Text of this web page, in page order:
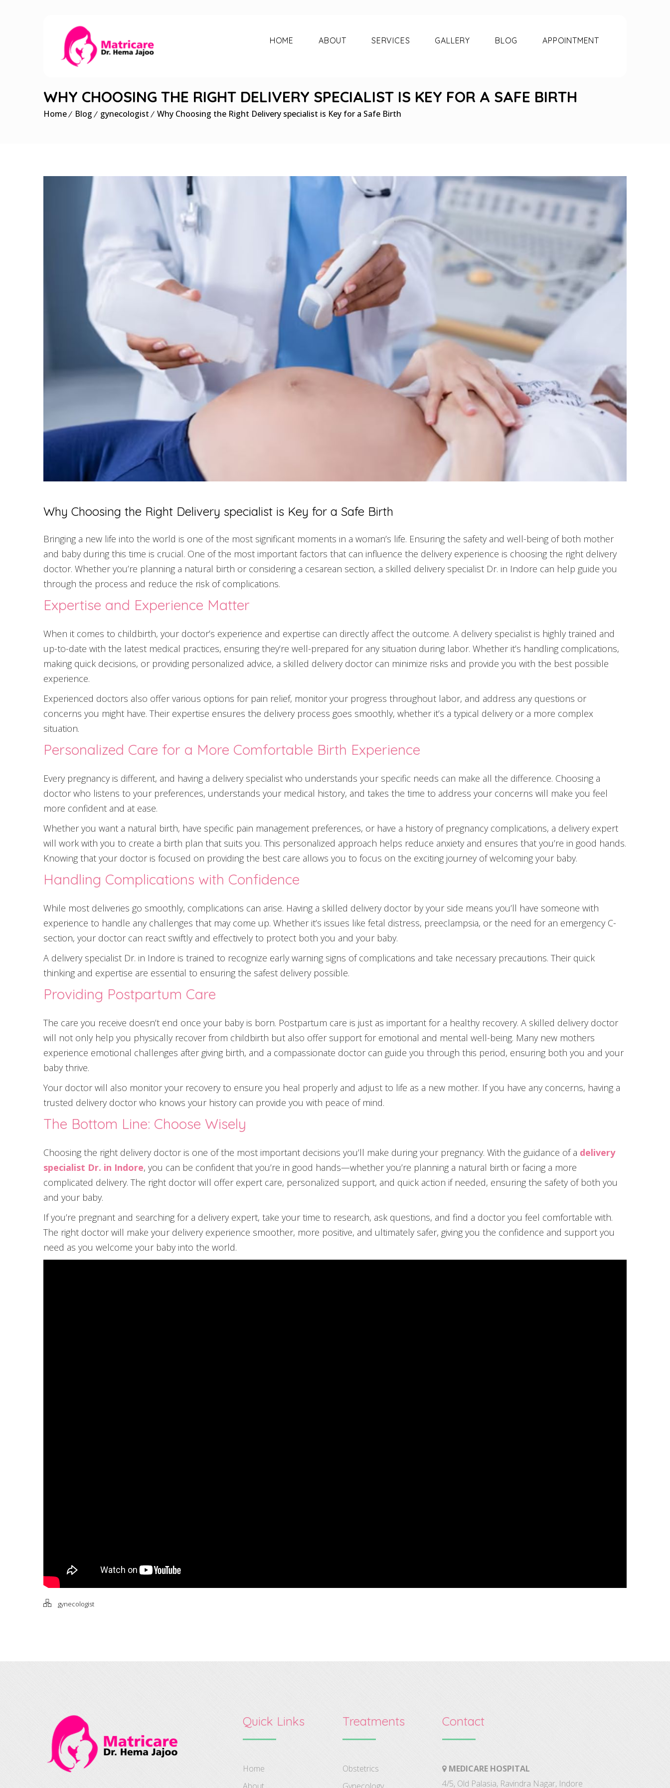
HOME ABOUT SERVICES GALLERY BLOG APPOINTMENT
WHY CHOOSING THE RIGHT DELIVERY SPECIALIST IS KEY FOR A SAFE BIRTH
Home Blog gynecologist Why Choosing the Right Delivery specialist is Key for a Safe Birth
Why Choosing the Right Delivery specialist is Key for a Safe Birth
Bringing a new life into the world is one of the most significant moments in a woman’s life. Ensuring the safety and well-being of both mother
and baby during this time is crucial. One of the most important factors that can influence the delivery experience is choosing the right delivery
doctor. Whether you’re planning a natural birth or considering a cesarean section, a skilled delivery specialist Dr. in Indore can help guide you
through the process and reduce the risk of complications.
Expertise and Experience Matter
When it comes to childbirth, your doctor’s experience and expertise can directly affect the outcome. A delivery specialist is highly trained and
up-to-date with the latest medical practices, ensuring they’re well-prepared for any situation during labor. Whether it’s handling complications,
making quick decisions, or providing personalized advice, a skilled delivery doctor can minimize risks and provide you with the best possible
experience.
Experienced doctors also offer various options for pain relief, monitor your progress throughout labor, and address any questions or
concerns you might have. Their expertise ensures the delivery process goes smoothly, whether it’s a typical delivery or a more complex
situation.
Personalized Care for a More Comfortable Birth Experience
Every pregnancy is different, and having a delivery specialist who understands your specific needs can make all the difference. Choosing a
doctor who listens to your preferences, understands your medical history, and takes the time to address your concerns will make you feel
more confident and at ease.
Whether you want a natural birth, have specific pain management preferences, or have a history of pregnancy complications, a delivery expert
will work with you to create a birth plan that suits you. This personalized approach helps reduce anxiety and ensures that you’re in good hands.
Knowing that your doctor is focused on providing the best care allows you to focus on the exciting journey of welcoming your baby.
Handling Complications with Confidence
While most deliveries go smoothly, complications can arise. Having a skilled delivery doctor by your side means you’ll have someone with
experience to handle any challenges that may come up. Whether it’s issues like fetal distress, preeclampsia, or the need for an emergency C-
section, your doctor can react swiftly and effectively to protect both you and your baby.
A delivery specialist Dr. in Indore is trained to recognize early warning signs of complications and take necessary precautions. Their quick
thinking and expertise are essential to ensuring the safest delivery possible.
Providing Postpartum Care
The care you receive doesn’t end once your baby is born. Postpartum care is just as important for a healthy recovery. A skilled delivery doctor
will not only help you physically recover from childbirth but also offer support for emotional and mental well-being. Many new mothers
experience emotional challenges after giving birth, and a compassionate doctor can guide you through this period, ensuring both you and your
baby thrive.
Your doctor will also monitor your recovery to ensure you heal properly and adjust to life as a new mother. If you have any concerns, having a
trusted delivery doctor who knows your history can provide you with peace of mind.
The Bottom Line: Choose Wisely
Choosing the right delivery doctor is one of the most important decisions you’ll make during your pregnancy. With the guidance of a delivery
specialist Dr. in Indore, you can be confident that you’re in good hands—whether you’re planning a natural birth or facing a more
complicated delivery. The right doctor will offer expert care, personalized support, and quick action if needed, ensuring the safety of both you
and your baby.
If you’re pregnant and searching for a delivery expert, take your time to research, ask questions, and find a doctor you feel comfortable with.
The right doctor will make your delivery experience smoother, more positive, and ultimately safer, giving you the confidence and support you
need as you welcome your baby into the world.
gynecologist
Quick Links
Home
Treatments
Obstetrics
Contact
MEDICARE HOSPITAL
4/5, Old Palasia, Ravindra Nagar, Indore